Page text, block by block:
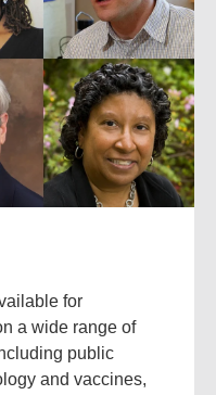
for
a wide range of
public
and vaccines,